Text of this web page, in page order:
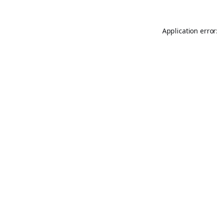
Application